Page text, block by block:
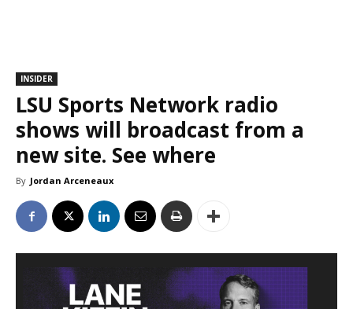
INSIDER
LSU Sports Network radio
shows will broadcast from a
new site. See where
By Jordan Arceneaux